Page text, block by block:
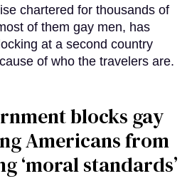
chartered for thousands of
of them gay men, has
at a second country
of who the travelers are.
blocks gay
Americans from
‘moral standards’